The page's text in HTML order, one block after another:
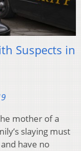
Suspects in
mother of a
slaying must
have no